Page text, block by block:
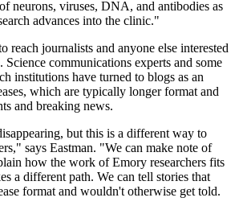
neurons, viruses, DNA, and antibodies as
advances into the clinic."
reach journalists and anyone else interested
communications experts and some
institutions have turned to blogs as an
which are typically longer format and
and breaking news.
but this is a different way to
says Eastman. "We can make note of
how the work of Emory researchers fits
a different path. We can tell stories that
format and wouldn't otherwise get told.